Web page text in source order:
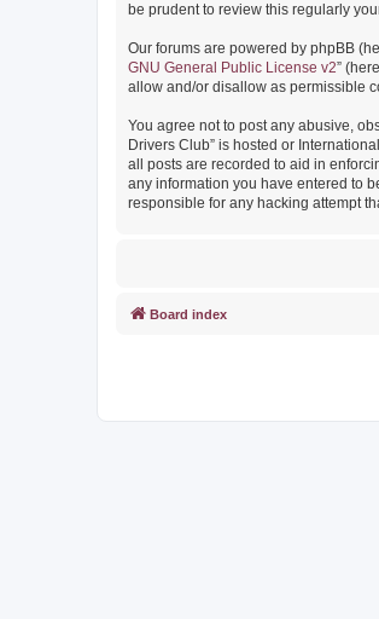
be prudent to review this regularly
Our forums are powered by phpBB
GNU General Public License v2”
allow and/or disallow as permissible
You agree not to post any abusive,
Drivers Club” is hosted or
all posts are recorded to aid in
any information you have entered to
responsible for any hacking attempt
Board index